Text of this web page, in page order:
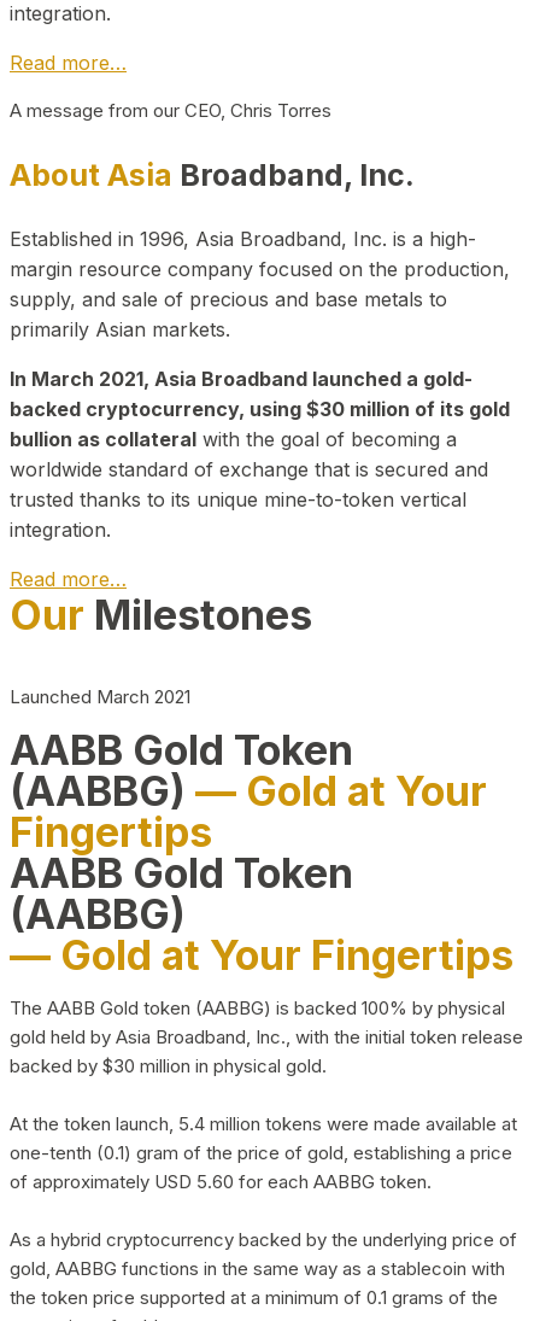
integration.
Read more…
A message from our CEO, Chris Torres
About Asia Broadband, Inc.
Established in 1996, Asia Broadband, Inc. is a high-
margin resource company focused on the production,
supply, and sale of precious and base metals to
primarily Asian markets.
In March 2021, Asia Broadband launched a gold-
backed cryptocurrency, using $30 million of its gold
bullion as collateral with the goal of becoming a
worldwide standard of exchange that is secured and
trusted thanks to its unique mine-to-token vertical
integration.
Read more…
Play Video about CEO
Our Milestones
Launched March 2021
AABB Gold Token
(AABBG) — Gold at Your
Fingertips
AABB Gold Token
(AABBG)
— Gold at Your Fingertips
The AABB Gold token (AABBG) is backed 100% by physical
gold held by Asia Broadband, Inc., with the initial token release
backed by $30 million in physical gold.
At the token launch, 5.4 million tokens were made available at
one-tenth (0.1) gram of the price of gold, establishing a price
of approximately USD 5.60 for each AABBG token.
As a hybrid cryptocurrency backed by the underlying price of
gold, AABBG functions in the same way as a stablecoin with
the token price supported at a minimum of 0.1 grams of the